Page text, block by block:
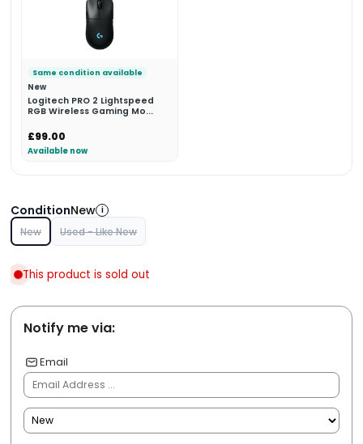
Same condition available
New
Logitech PRO 2 Lightspeed
RGB Wireless Gaming Mo...
£99.00
Available now
ConditionNew i
New Used - Like New
This product is sold out
Notify me via:
Email